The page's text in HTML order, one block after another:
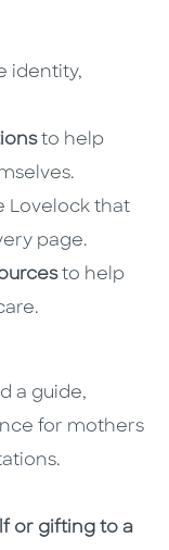
identity,
to help
Lovelock that
page.
to help
a guide,
for mothers
or gifting to a